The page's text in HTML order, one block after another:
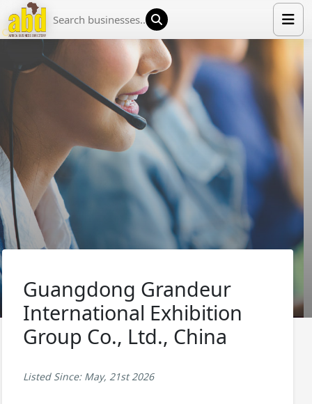
HOME
LIST YOUR COMPANY
ABOUT US
MEDIA PARTNERS
ADVERTISE
TRADE EVENTS
Guangdong Grandeur
International Exhibition
Group Co., Ltd., China
Listed Since: May, 21st 2026